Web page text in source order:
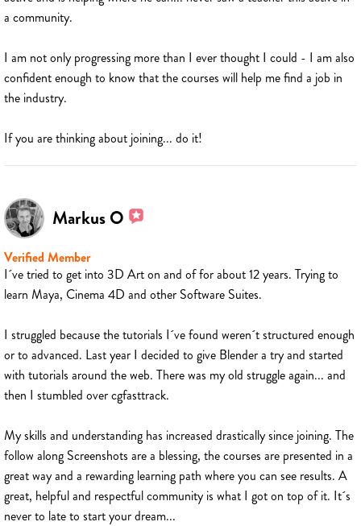
a community.
I am not only progressing more than I ever thought I could - I am also
confident enough to know that the courses will help me find a job in
the industry.
If you are thinking about joining... do it!
Markus O
Verified Member
I´ve tried to get into 3D Art on and of for about 12 years. Trying to
learn Maya, Cinema 4D and other Software Suites.
I struggled because the tutorials I´ve found weren´t structured enough
or to advanced. Last year I decided to give Blender a try and started
with tutorials around the web. There was my old struggle again... and
then I stumbled over cgfasttrack.
My skills and understanding has increased drastically since joining. The
follow along Screenshots are a blessing, the courses are presented in a
great way and a rewarding learning path where you can see results. A
great, helpful and respectful community is what I got on top of it. It´s
never to late to start your dream...